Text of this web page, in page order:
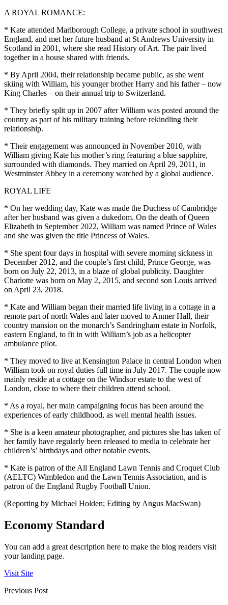
A ROYAL ROMANCE:
* Kate attended Marlborough College, a private school in southwest
England, and met her future husband at St Andrews University in
Scotland in 2001, where she read History of Art. The pair lived
together in a house shared with friends.
* By April 2004, their relationship became public, as she went
skiing with William, his younger brother Harry and his father – now
King Charles – on their annual trip to Switzerland.
* They briefly split up in 2007 after William was posted around the
country as part of his military training before rekindling their
relationship.
* Their engagement was announced in November 2010, with
William giving Kate his mother’s ring featuring a blue sapphire,
surrounded with diamonds. They married on April 29, 2011, in
Westminster Abbey in a ceremony watched by a global audience.
ROYAL LIFE
* On her wedding day, Kate was made the Duchess of Cambridge
after her husband was given a dukedom. On the death of Queen
Elizabeth in September 2022, William was named Prince of Wales
and she was given the title Princess of Wales.
* She spent four days in hospital with severe morning sickness in
December 2012, and the couple’s first child, Prince George, was
born on July 22, 2013, in a blaze of global publicity. Daughter
Charlotte was born on May 2, 2015, and second son Louis arrived
on April 23, 2018.
* Kate and William began their married life living in a cottage in a
remote part of north Wales and later moved to Anmer Hall, their
country mansion on the monarch’s Sandringham estate in Norfolk,
eastern England, to fit in with William’s job as a helicopter
ambulance pilot.
* They moved to live at Kensington Palace in central London when
William took on royal duties full time in July 2017. The couple now
mainly reside at a cottage on the Windsor estate to the west of
London, close to where their children attend school.
* As a royal, her main campaigning focus has been around the
experiences of early childhood, as well mental health issues.
* She is a keen amateur photographer, and pictures she has taken of
her family have regularly been released to media to celebrate her
children’s’ birthdays and other notable events.
* Kate is patron of the All England Lawn Tennis and Croquet Club
(AELTC) Wimbledon and the Lawn Tennis Association, and is
patron of the England Rugby Football Union.
(Reporting by Michael Holden; Editing by Angus MacSwan)
Economy Standard
You can add a great description here to make the blog readers visit
your landing page.
Visit Site
Previous Post